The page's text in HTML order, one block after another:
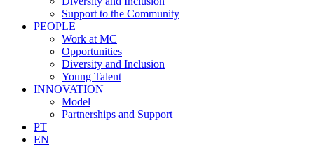
Support to the Community
PEOPLE
Work at MC
Opportunities
Diversity and Inclusion
Young Talent
INNOVATION
Model
Partnerships and Support
PT
EN